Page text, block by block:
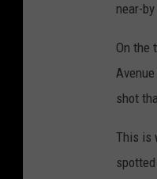
near-
On the
shot
This is